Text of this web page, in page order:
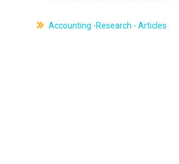
Accounting -Research - Articles